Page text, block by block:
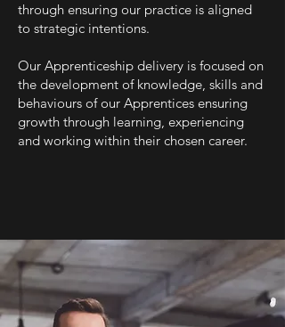
through ensuring our practice is aligned
to strategic intentions.
Our Apprenticeship delivery is focused on
the development of knowledge, skills and
behaviours of our Apprentices ensuring
growth through learning, experiencing
and working within their chosen career.